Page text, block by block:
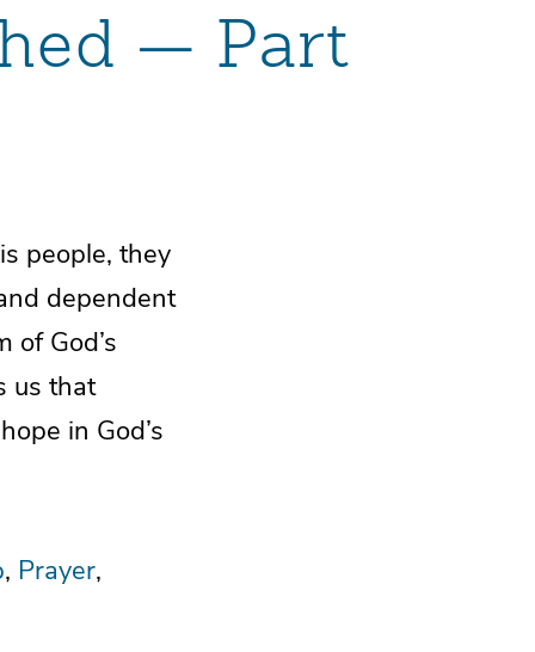
— Part
people, they
dependent
of God’s
us that
in God’s
Prayer